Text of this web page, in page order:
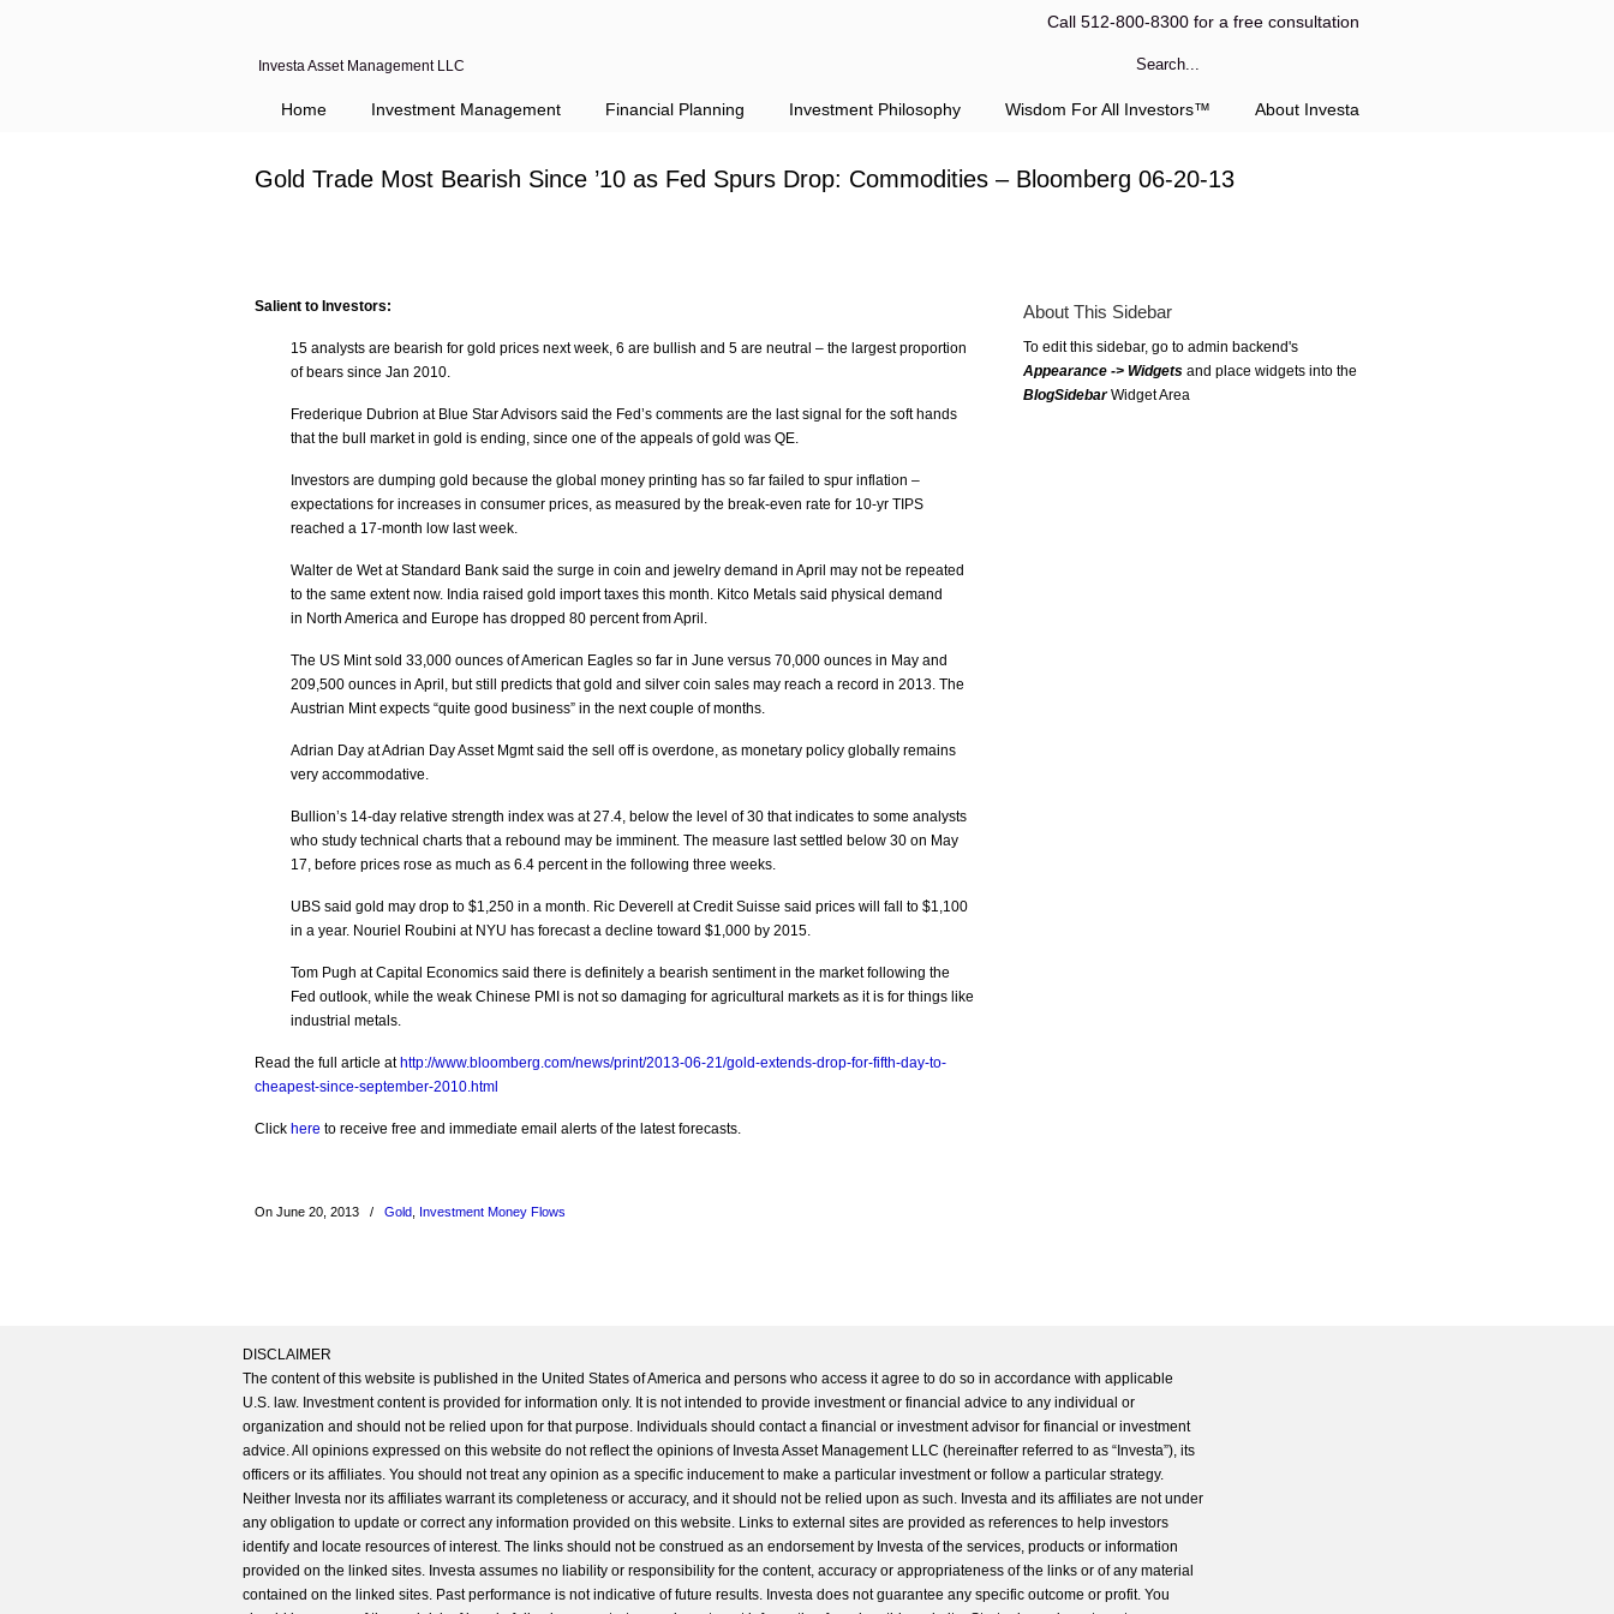
Investa Asset Management LLC
Call 512-800-8300 for a free consultation
Home Investment Management Financial Planning Investment Philosophy Wisdom For All Investors™ About Investa
Gold Trade Most Bearish Since ’10 as Fed Spurs Drop: Commodities – Bloomberg 06-20-13
Salient to Investors:
15 analysts are bearish for gold prices next week, 6 are bullish and 5 are neutral – the largest proportion
of bears since Jan 2010.
Frederique Dubrion at Blue Star Advisors said the Fed’s comments are the last signal for the soft hands
that the bull market in gold is ending, since one of the appeals of gold was QE.
Investors are dumping gold because the global money printing has so far failed to spur inflation –
expectations for increases in consumer prices, as measured by the break-even rate for 10-yr TIPS
reached a 17-month low last week.
Walter de Wet at Standard Bank said the surge in coin and jewelry demand in April may not be repeated
to the same extent now. India raised gold import taxes this month. Kitco Metals said physical demand
in North America and Europe has dropped 80 percent from April.
The US Mint sold 33,000 ounces of American Eagles so far in June versus 70,000 ounces in May and
209,500 ounces in April, but still predicts that gold and silver coin sales may reach a record in 2013. The
Austrian Mint expects “quite good business” in the next couple of months.
Adrian Day at Adrian Day Asset Mgmt said the sell off is overdone, as monetary policy globally remains
very accommodative.
Bullion’s 14-day relative strength index was at 27.4, below the level of 30 that indicates to some analysts
who study technical charts that a rebound may be imminent. The measure last settled below 30 on May
17, before prices rose as much as 6.4 percent in the following three weeks.
UBS said gold may drop to $1,250 in a month. Ric Deverell at Credit Suisse said prices will fall to $1,100
in a year. Nouriel Roubini at NYU has forecast a decline toward $1,000 by 2015.
Tom Pugh at Capital Economics said there is definitely a bearish sentiment in the market following the
Fed outlook, while the weak Chinese PMI is not so damaging for agricultural markets as it is for things like
industrial metals.
Read the full article at http://www.bloomberg.com/news/print/2013-06-21/gold-extends-drop-for-fifth-day-to-
cheapest-since-september-2010.html
Click here to receive free and immediate email alerts of the latest forecasts.
On June 20, 2013 / Gold Investment Money Flows
About This Sidebar
To edit this sidebar, go to admin backend's
Appearance -> Widgets and place widgets into the
BlogSidebarWidget Area
DISCLAIMER
The content of this website is published in the United States of America and persons who access it agree to do so in accordance with applicable
U.S. law. Investment content is provided for information only. It is not intended to provide investment or financial advice to any individual or
organization and should not be relied upon for that purpose. Individuals should contact a financial or investment advisor for financial or investment
advice. All opinions expressed on this website do not reflect the opinions of Investa Asset Management LLC (hereinafter referred to as “Investa”), its
officers or its affiliates. You should not treat any opinion as a specific inducement to make a particular investment or follow a particular strategy.
Neither Investa nor its affiliates warrant its completeness or accuracy, and it should not be relied upon as such. Investa and its affiliates are not under
any obligation to update or correct any information provided on this website. Links to external sites are provided as references to help investors
identify and locate resources of interest. The links should not be construed as an endorsement by Investa of the services, products or information
provided on the linked sites. Investa assumes no liability or responsibility for the content, accuracy or appropriateness of the links or of any material
contained on the linked sites. Past performance is not indicative of future results. Investa does not guarantee any specific outcome or profit. You